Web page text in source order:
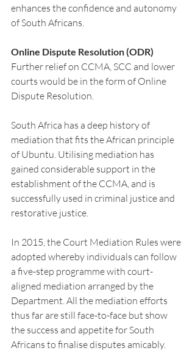
enhances the confidence and autonomy
of South Africans.
Online Dispute Resolution (ODR)
Further relief on CCMA, SCC and lower
courts would be in the form of Online
Dispute Resolution.
South Africa has a deep history of
mediation that fits the African principle
of Ubuntu. Utilising mediation has
gained considerable support in the
establishment of the CCMA, and is
successfully used in criminal justice and
restorative justice.
In 2015, the Court Mediation Rules were
adopted whereby individuals can follow
a five-step programme with court-
aligned mediation arranged by the
Department. All the mediation efforts
thus far are still face-to-face but show
the success and appetite for South
Africans to finalise disputes amicably.